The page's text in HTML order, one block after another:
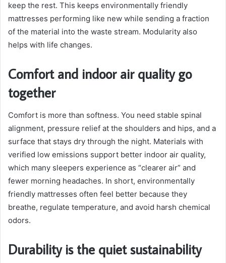
keep the rest. This keeps environmentally friendly
mattresses performing like new while sending a fraction
of the material into the waste stream. Modularity also
helps with life changes.
Comfort and indoor air quality go
together
Comfort is more than softness. You need stable spinal
alignment, pressure relief at the shoulders and hips, and a
surface that stays dry through the night. Materials with
verified low emissions support better indoor air quality,
which many sleepers experience as “clearer air” and
fewer morning headaches. In short, environmentally
friendly mattresses often feel better because they
breathe, regulate temperature, and avoid harsh chemical
odors.
Durability is the quiet sustainability